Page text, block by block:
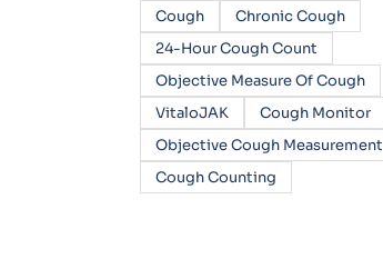
Cough
Chronic Cough
24-Hour Cough Count
Objective Measure Of Cough
VitaloJAK
Cough Monitor
Objective Cough Measurement
Cough Counting